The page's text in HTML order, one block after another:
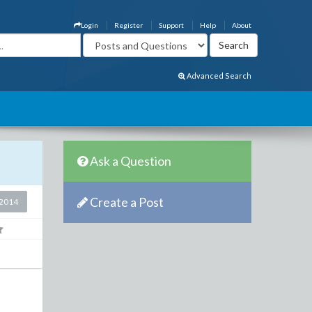
About
Help
Support
Register
Login
Advanced Search
Ask a Question
Create a Post